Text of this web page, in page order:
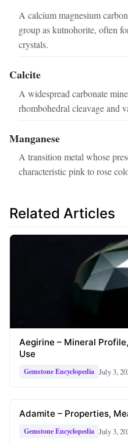
A calcium magnesium
group as kutnohorite, often
crystals.
Calcite
A widespread carbonate
rhombohedral cleavage and
Manganese
A transition metal whose
characteristic pink to rose
Related Articles
Aegirine – Mineral
Use
Gemstone Encyclopedia July 3,
Adamite – Properties,
Gemstone Encyclopedia July 3,